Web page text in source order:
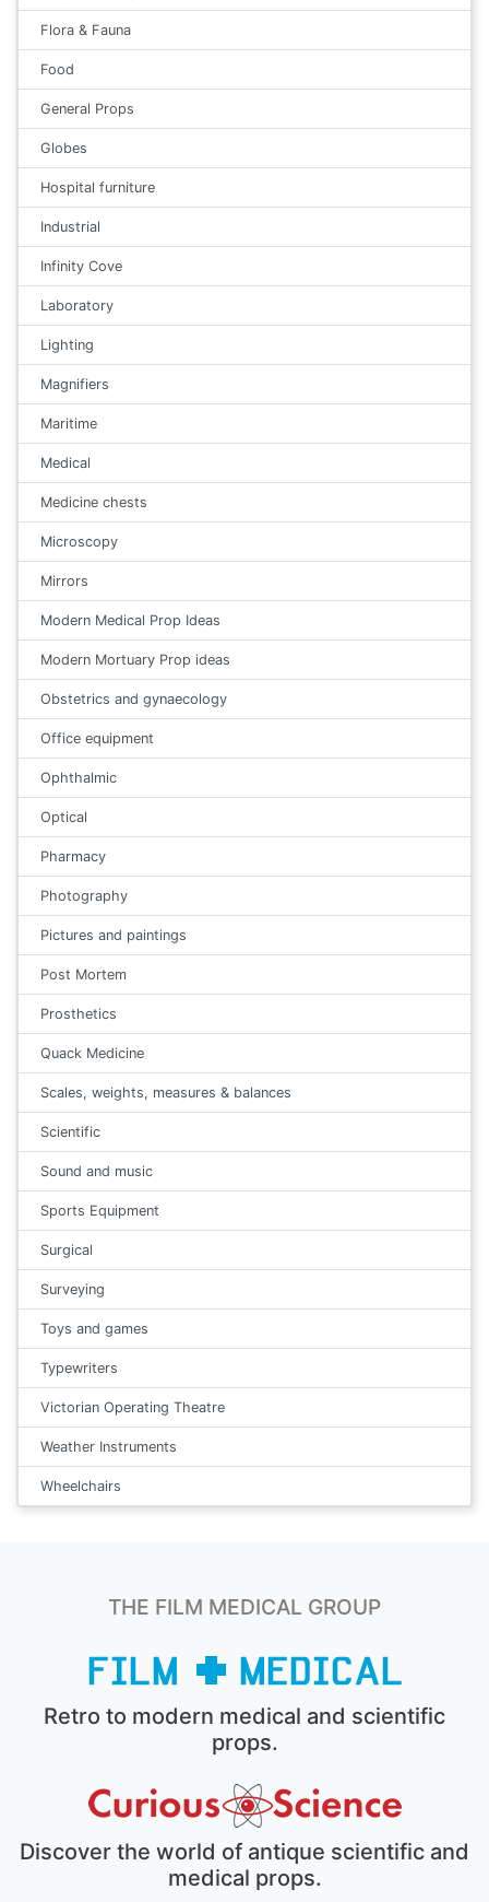
Flora & Fauna
Food
General Props
Globes
Hospital furniture
Industrial
Infinity Cove
Laboratory
Lighting
Magnifiers
Maritime
Medical
Medicine chests
Microscopy
Mirrors
Modern Medical Prop Ideas
Modern Mortuary Prop ideas
Obstetrics and gynaecology
Office equipment
Ophthalmic
Optical
Pharmacy
Photography
Pictures and paintings
Post Mortem
Prosthetics
Quack Medicine
Scales, weights, measures & balances
Scientific
Sound and music
Sports Equipment
Surgical
Surveying
Toys and games
Typewriters
Victorian Operating Theatre
Weather Instruments
Wheelchairs
THE FILM MEDICAL GROUP
Retro to modern medical and scientific
props.
Discover the world of antique scientific and
medical props.